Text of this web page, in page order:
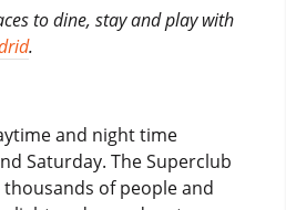
to dine, stay and play with
.
and night time
Saturday. The Superclub
of people and